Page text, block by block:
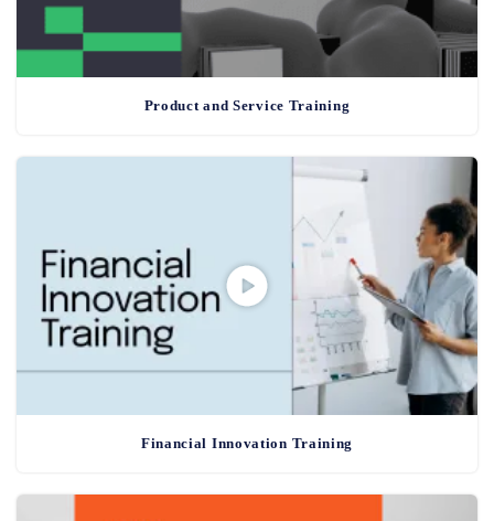
Product and Service Training
Financial Innovation Training